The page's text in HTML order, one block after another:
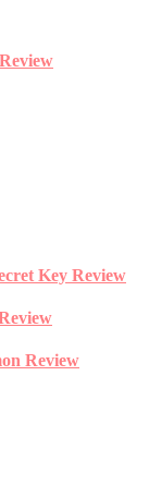
Key Review
Review